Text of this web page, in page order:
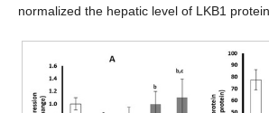
normalized the hepatic level of LKB1